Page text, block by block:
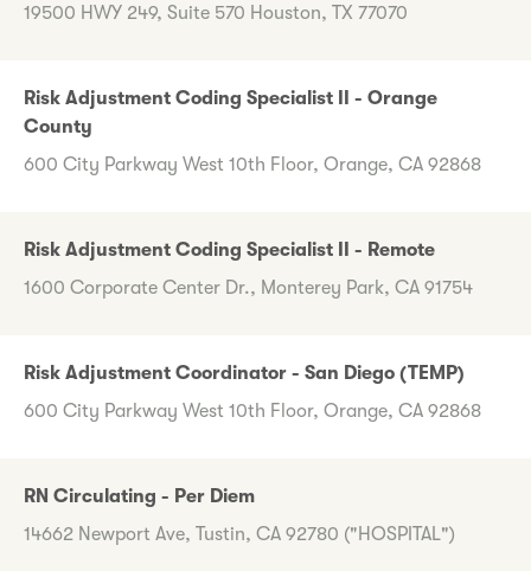
19500 HWY 249, Suite 570 Houston, TX 77070
Risk Adjustment Coding Specialist II - Orange
County
600 City Parkway West 10th Floor, Orange, CA 92868
Risk Adjustment Coding Specialist II - Remote
1600 Corporate Center Dr., Monterey Park, CA 91754
Risk Adjustment Coordinator - San Diego (TEMP)
600 City Parkway West 10th Floor, Orange, CA 92868
RN Circulating - Per Diem
14662 Newport Ave, Tustin, CA 92780 ("HOSPITAL")